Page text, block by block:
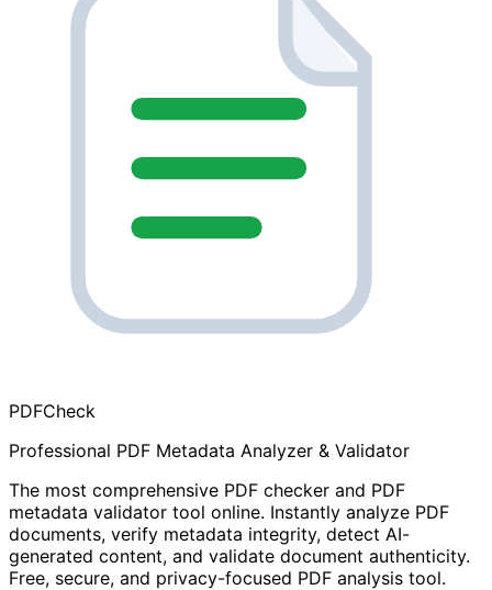
PDFCheck
Professional PDF Metadata Analyzer & Validator
The most comprehensive PDF checker and PDF
metadata validator tool online. Instantly analyze PDF
documents, verify metadata integrity, detect AI-
generated content, and validate document authenticity.
Free, secure, and privacy-focused PDF analysis tool.